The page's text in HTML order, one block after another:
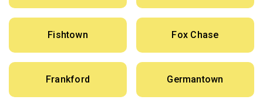
Fishtown Fox Chase
Frankford Germantown